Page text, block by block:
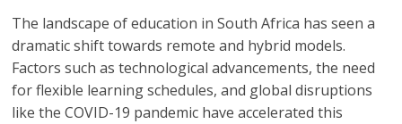
The landscape of education in South Africa has seen a
dramatic shift towards remote and hybrid models.
Factors such as technological advancements, the need
for flexible learning schedules, and global disruptions
like the COVID-19 pandemic have accelerated this